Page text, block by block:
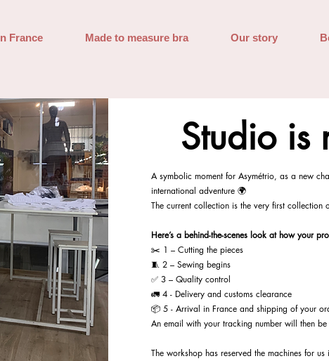
France Made to measure bra Our story
Studio is
A symbolic moment for Asymétrio, as a new
international adventure 🌍
The current collection is the very first collection
Here’s a behind-the-scenes look at how your
✂️ 1 – Cutting the pieces
🧵 2 – Sewing begins
✅ 3 – Quality control
🚛 4 - Delivery and customs clearance
📦 5 - Arrival in France and shipping of your
An email with your tracking number will then
The workshop has reserved the machines for